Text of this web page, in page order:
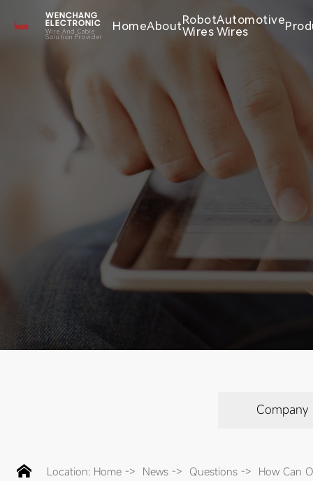
WENCHANG
ELECTRONIC
Wire And Cable
Solution Provider
HomeAboutRobot
Wires
Automotive
Wires
Company
Location: Home-> News-> Questions-> How Can